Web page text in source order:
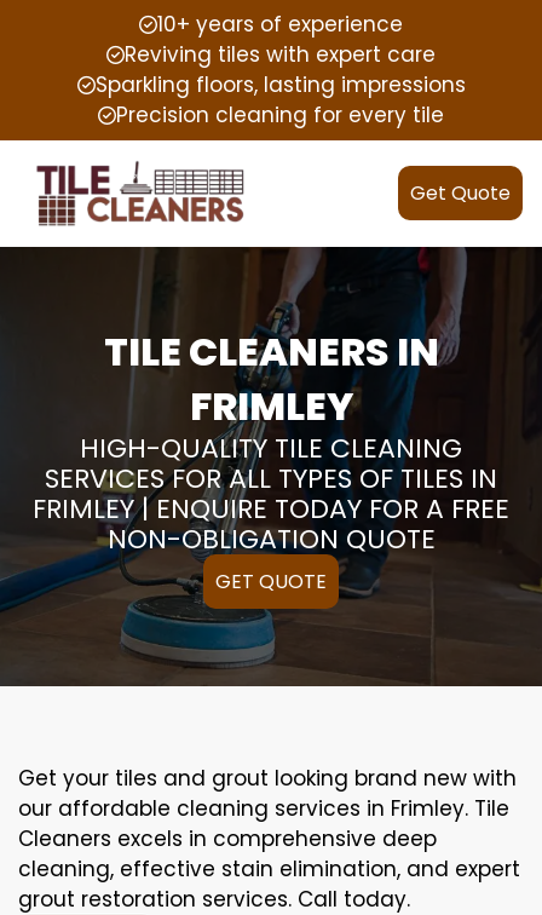
10+ years of experience
Reviving tiles with expert care
Sparkling floors, lasting impressions
Precision cleaning for every tile
Get Quote
TILE CLEANERS IN
FRIMLEY
HIGH-QUALITY TILE CLEANING
SERVICES FOR ALL TYPES OF TILES IN
FRIMLEY | ENQUIRE TODAY FOR A FREE
NON-OBLIGATION QUOTE
GET QUOTE
Get your tiles and grout looking brand new with
our affordable cleaning services in Frimley. Tile
Cleaners excels in comprehensive deep
cleaning, effective stain elimination, and expert
grout restoration services. Call today.